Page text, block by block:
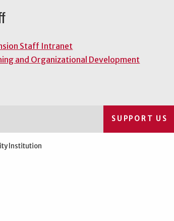
Staff Intranet
and Organizational Development
SUPPORT US
Institution